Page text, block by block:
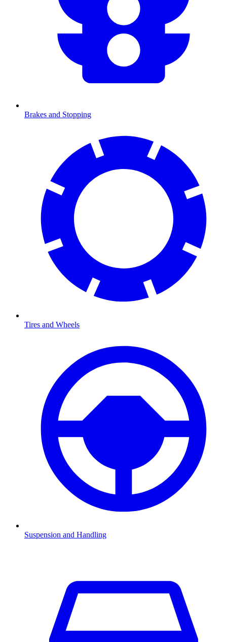
Brakes and Stopping
Tires and Wheels
Suspension and Handling